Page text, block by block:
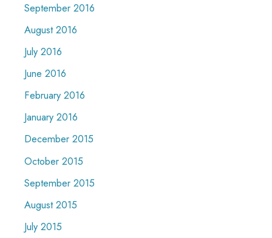
September 2016
August 2016
July 2016
June 2016
February 2016
January 2016
December 2015
October 2015
September 2015
August 2015
July 2015